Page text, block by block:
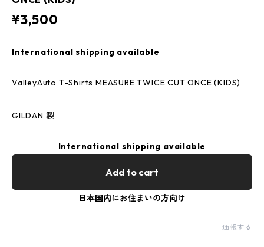
¥3,500
International shipping available
ValleyAuto T-Shirts MEASURE TWICE CUT ONCE (KIDS)
GILDAN 製
International shipping available
Add to cart
日本国内にお住まいの方向け
通報する